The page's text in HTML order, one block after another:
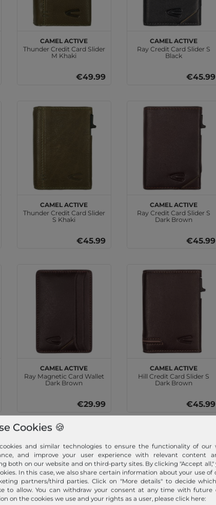
camel active
Thunder Credit Card Slider
M Khaki
€49.99
camel active
Ray Credit Card Slider S
Black
€45.99
camel active
Thunder Credit Card Slider
S Khaki
€45.99
camel active
Ray Credit Card Slider S
Dark Brown
€45.99
camel active
Ray Magnetic Card Wallet
Dark Brown
€29.99
camel active
Hill Credit Card Slider S
Dark Brown
€45.99
Cookies 🍪
and similar technologies to ensure the functionality of our
and improve your user experience with relevant content
both on our website and on third-party sites. By clicking "Accept
In this case, we also share certain information about your use
partners/third parties. Click on "More details" to decide
to allow. You can withdraw your consent at any time with future
on the cookies we use and your rights as a user, please click here: